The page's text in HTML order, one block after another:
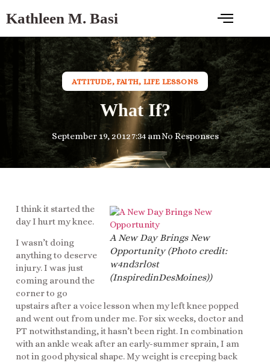
Kathleen M. Basi
ATTITUDE,FAITH, LIFE LESSONS
What If?
September 19, 20127:34 amNo Responses
A New Day Brings New
Opportunity (Photo credit:
w4nd3rl0st
(InspiredinDesMoines))
I think it started the
day I hurt my knee.
I wasn’t doing
anything to deserve
injury. I was just
coming around the
corner to go
upstairs after a voice lesson when my left knee popped
and went out from under me. For six weeks, doctor and
PT notwithstanding, it hasn’t been right. In combination
with an ankle weak after an early-summer sprain, I am
not in good physical shape. My weight is creeping back